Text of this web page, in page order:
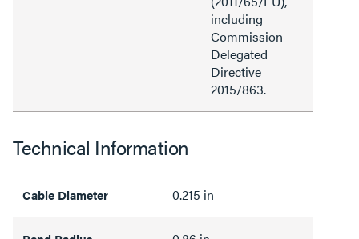
including
Commission
Delegated
Directive
2015/863.
Technical Information
Cable Diameter 0.215 in